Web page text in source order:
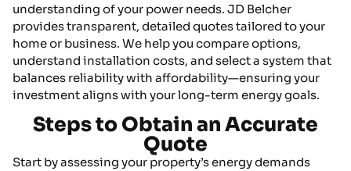
understanding of your power needs. JD Belcher
provides transparent, detailed quotes tailored to your
home or business. We help you compare options,
understand installation costs, and select a system that
balances reliability with affordability—ensuring your
investment aligns with your long-term energy goals.
Steps to Obtain an Accurate
Quote
Start by assessing your property’s energy demands